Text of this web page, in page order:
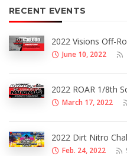
RECENT EVENTS
2022 Visions Off-
June 10, 2022
2022 ROAR 1/8th
March 17, 2022
2022 Dirt Nitro
Feb. 24, 2022